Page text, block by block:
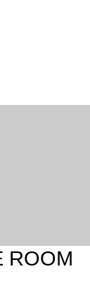
ROOM